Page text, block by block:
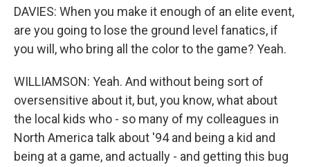
DAVIES: When you make it enough of an elite event,
are you going to lose the ground level fanatics, if
you will, who bring all the color to the game? Yeah.
WILLIAMSON: Yeah. And without being sort of
oversensitive about it, but, you know, what about
the local kids who - so many of my colleagues in
North America talk about '94 and being a kid and
being at a game, and actually - and getting this bug